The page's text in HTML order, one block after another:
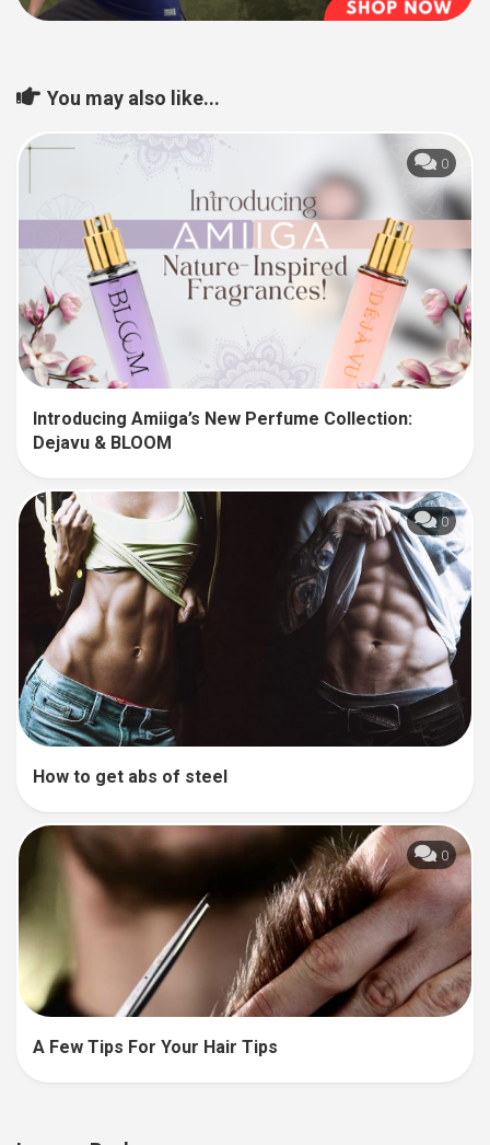
You may also like...
0
Introducing Amiiga’s New Perfume Collection:
Dejavu & BLOOM
0
How to get abs of steel
0
A Few Tips For Your Hair Tips